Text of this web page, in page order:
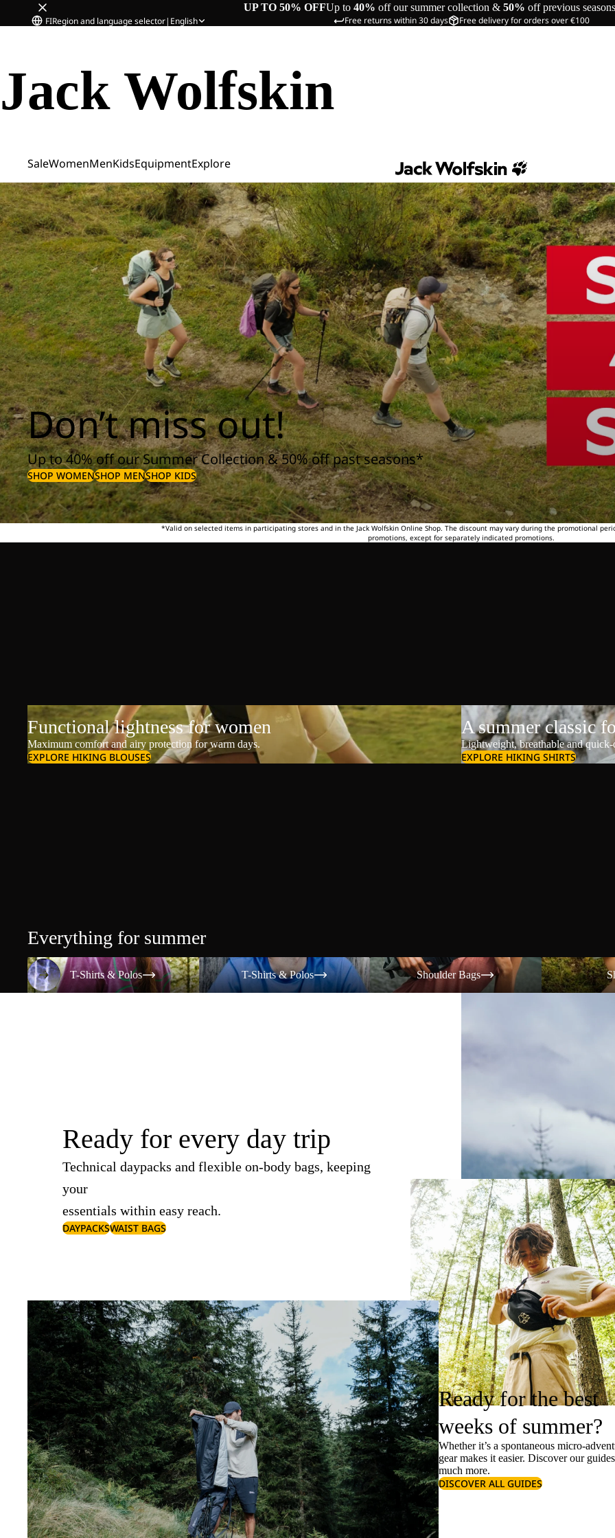
UP TO 50% OFFUp to 40% off our summer collection & 50% off previous seasons
Free returns within 30 days Free delivery for orders over €100
FIRegion and language selector| English
Jack Wolfskin
SaleWomenMenKidsEquipmentExplore
Don’t miss out!
Up to 40% off our Summer Collection & 50% off past seasons*
SHOP WOMENSHOP MENSHOP KIDS
*Valid on selected items in participating stores and in the Jack Wolfskin Online Shop. The discount may vary during the promotional
promotions, except for separately indicated promotions.
Functional lightness for women
Maximum comfort and airy protection for warm days.
EXPLORE HIKING BLOUSES
A summer classic
Lightweight, breathable and
EXPLORE HIKING SHIRTS
Everything for summer
T-Shirts & Polos
T-Shirts & Polos
T-Shirts & Polos
T-Shirts & Polos
Shoulder Bags
Shoulder Bags
Shorts
Ready for every day trip
Technical daypacks and flexible on-body bags, keeping
your
essentials within easy reach.
DAYPACKSWAIST BAGS
Ready for the best
weeks of summer?
Whether it’s a spontaneous micro-
gear makes it easier. Discover our
much more.
DISCOVER ALL GUIDES